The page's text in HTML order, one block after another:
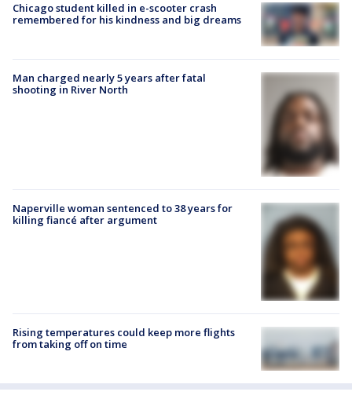
Chicago student killed in e-scooter crash
remembered for his kindness and big dreams
Man charged nearly 5 years after fatal
shooting in River North
Naperville woman sentenced to 38 years for
killing fiancé after argument
Rising temperatures could keep more flights
from taking off on time